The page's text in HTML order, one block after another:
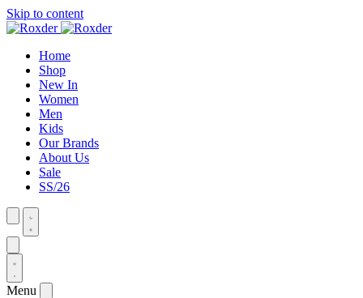
Skip to content
Home
Shop
New In
Women
Men
Kids
Our Brands
About Us
Sale
SS/26
Menu